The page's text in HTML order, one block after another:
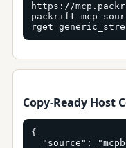
https://
Copy-Ready Host
{